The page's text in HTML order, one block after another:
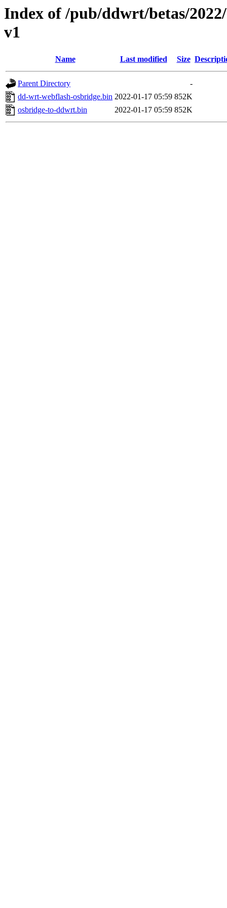
Index of /pub/ddwrt/betas/
v1
Name Last modified Size
Parent Directory
-
dd-wrt-webflash-osbridge.bin 2022-01-17 05:59 852K
osbridge-to-ddwrt.bin
2022-01-17 05:59 852K